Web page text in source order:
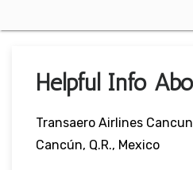
Helpful Info
Transaero Airlines
Cancún, Q.R., Mexico